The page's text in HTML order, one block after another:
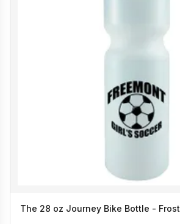
The 28 oz Journey Bike Bottle - Frost